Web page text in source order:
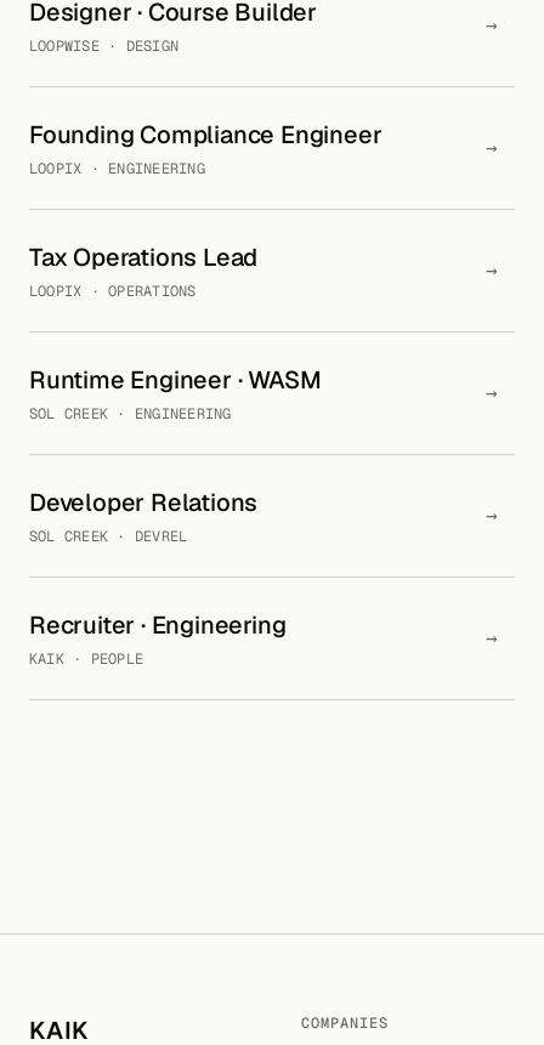
Designer · Course Builder
LOOPWISE · DESIGN
→
Founding Compliance Engineer
LOOPIX · ENGINEERING
→
Tax Operations Lead
LOOPIX · OPERATIONS
→
Runtime Engineer · WASM
SOL CREEK · ENGINEERING
→
Developer Relations
SOL CREEK · DEVREL
→
Recruiter · Engineering
KAIK · PEOPLE
→
KAIK COMPANIES